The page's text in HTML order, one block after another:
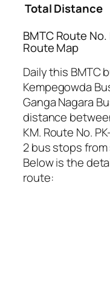
Total Distance
BMTC Route No.
Route Map
Daily this BMTC
Kempegowda
Ganga Nagara
distance
KM. Route No.
2 bus stops
Below is the
route: